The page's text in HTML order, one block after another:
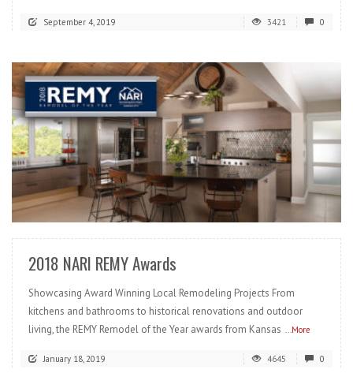
September 4, 2019 3421 0
READ MORE
2018 NARI REMY Awards
Showcasing Award Winning Local Remodeling Projects From
kitchens and bathrooms to historical renovations and outdoor
living, the REMY Remodel of the Year awards from Kansas ...More
January 18, 2019 4645 0